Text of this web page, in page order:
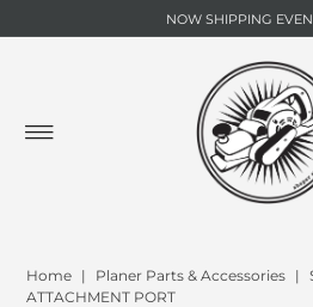
NOW SHIPPING
Home | Planer Parts & Accessories |
ATTACHMENT PORT